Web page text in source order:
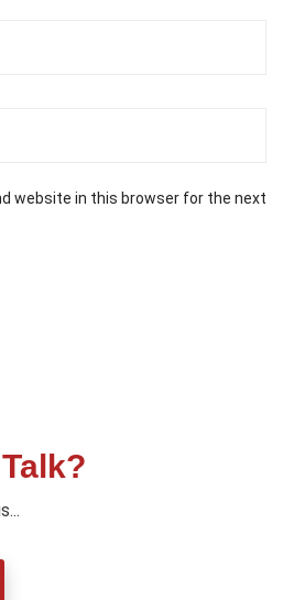
website in this browser for the next
Talk?